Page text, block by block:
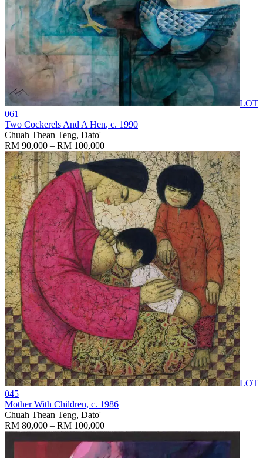
LOT
061
Two Cockerels And A Hen, c. 1990
Chuah Thean Teng, Dato'
RM 90,000 – RM 100,000
LOT
045
Mother With Children, c. 1986
Chuah Thean Teng, Dato'
RM 80,000 – RM 100,000